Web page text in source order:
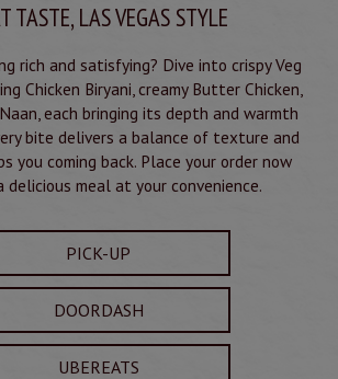
TASTE, LAS VEGAS STYLE
rich and satisfying? Dive into crispy Veg
Chicken Biryani, creamy Butter Chicken,
each bringing its depth and warmth
bite delivers a balance of texture and
you coming back. Place your order now
delicious meal at your convenience.
PICK-UP
DOORDASH
UBEREATS